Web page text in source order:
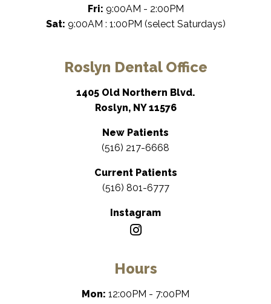
Fri: 9:00AM - 2:00PM
Sat: 9:00AM : 1:00PM (select Saturdays)
Roslyn Dental Office
1405 Old Northern Blvd.
Roslyn, NY 11576
New Patients
(516) 217-6668
Current Patients
(516) 801-6777
Instagram
Hours
Mon: 12:00PM - 7:00PM